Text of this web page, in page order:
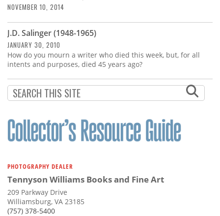
NOVEMBER 10, 2014
J.D. Salinger (1948-1965)
JANUARY 30, 2010
How do you mourn a writer who died this week, but, for all
intents and purposes, died 45 years ago?
PHOTOGRAPHY DEALER
Tennyson Williams Books and Fine Art
209 Parkway Drive
Williamsburg, VA 23185
(757) 378-5400